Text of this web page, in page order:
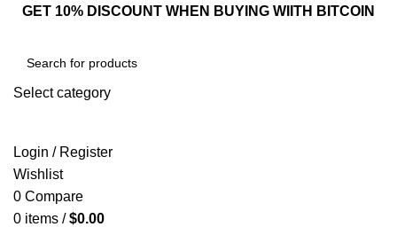
GET 10% DISCOUNT WHEN BUYING WIITH BITCOIN
Select category
Login / Register
Wishlist
0 Compare
0 items / $0.00